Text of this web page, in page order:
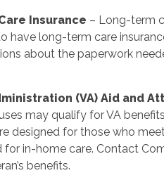
Insurance – Long-term
have long-term care
about the paperwork
(VA) Aid and
may qualify for VA
designed for those who
for in-home care. Contact
benefits.